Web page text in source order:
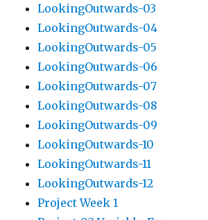
LookingOutwards-03
LookingOutwards-04
LookingOutwards-05
LookingOutwards-06
LookingOutwards-07
LookingOutwards-08
LookingOutwards-09
LookingOutwards-10
LookingOutwards-11
LookingOutwards-12
Project Week 1